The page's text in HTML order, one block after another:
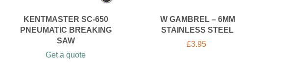
KENTMASTER SC-650
PNEUMATIC BREAKING
SAW
Get a quote
W GAMBREL – 6MM
STAINLESS STEEL
£3.95